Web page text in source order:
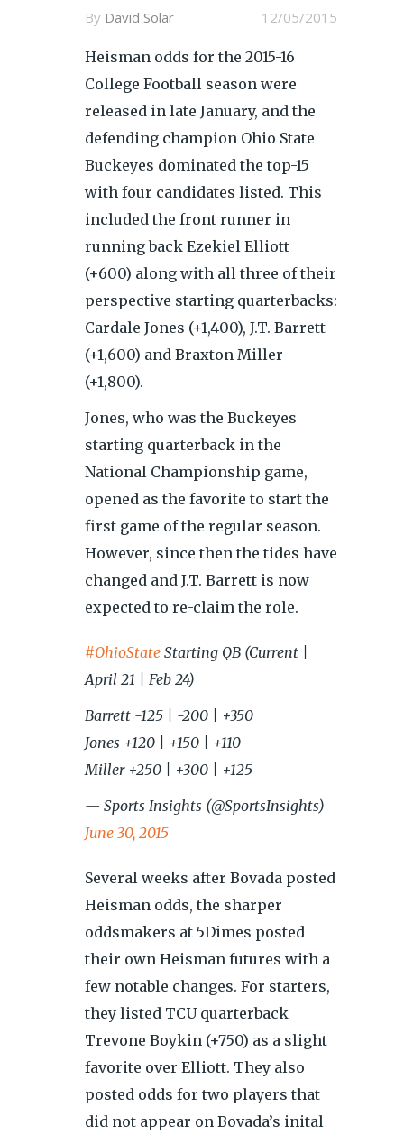
12/05/2015
By David Solar
Heisman odds for the 2015-16
College Football season were
released in late January, and the
defending champion Ohio State
Buckeyes dominated the top-15
with four candidates listed. This
included the front runner in
running back Ezekiel Elliott
(+600) along with all three of their
perspective starting quarterbacks:
Cardale Jones (+1,400), J.T. Barrett
(+1,600) and Braxton Miller
(+1,800).
Jones, who was the Buckeyes
starting quarterback in the
National Championship game,
opened as the favorite to start the
first game of the regular season.
However, since then the tides have
changed and J.T. Barrett is now
expected to re-claim the role.
#OhioState Starting QB (Current |
April 21 | Feb 24)
Barrett -125 | -200 | +350
Jones +120 | +150 | +110
Miller +250 | +300 | +125
— Sports Insights (@SportsInsights)
June 30, 2015
Several weeks after Bovada posted
Heisman odds, the sharper
oddsmakers at 5Dimes posted
their own Heisman futures with a
few notable changes. For starters,
they listed TCU quarterback
Trevone Boykin (+750) as a slight
favorite over Elliott. They also
posted odds for two players that
did not appear on Bovada’s inital